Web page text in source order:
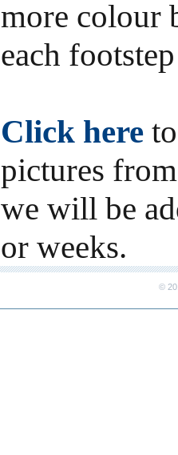
more colour
each
Click here
pictures
we will be
or weeks.
©